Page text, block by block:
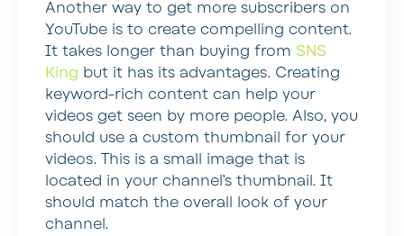
Another way to get more subscribers on
YouTube is to create compelling content.
It takes longer than buying from SNS
King but it has its advantages. Creating
keyword-rich content can help your
videos get seen by more people. Also, you
should use a custom thumbnail for your
videos. This is a small image that is
located in your channel’s thumbnail. It
should match the overall look of your
channel.